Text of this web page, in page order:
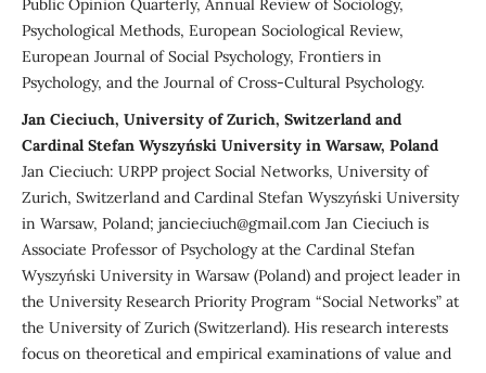
Public Opinion Quarterly, Annual Review of Sociology,
Psychological Methods, European Sociological Review,
European Journal of Social Psychology, Frontiers in
Psychology, and the Journal of Cross-Cultural Psychology.
Jan Cieciuch, University of Zurich, Switzerland and
Cardinal Stefan Wyszyński University in Warsaw, Poland
Jan Cieciuch: URPP project Social Networks, University of
Zurich, Switzerland and Cardinal Stefan Wyszyński University
in Warsaw, Poland; jancieciuch@gmail.com Jan Cieciuch is
Associate Professor of Psychology at the Cardinal Stefan
Wyszyński University in Warsaw (Poland) and project leader in
the University Research Priority Program “Social Networks” at
the University of Zurich (Switzerland). His research interests
focus on theoretical and empirical examinations of value and